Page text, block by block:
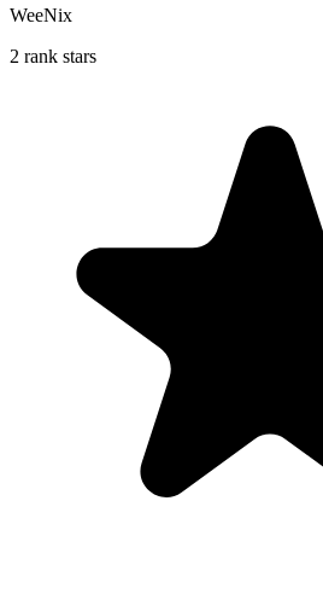
WeeNix
2 rank stars